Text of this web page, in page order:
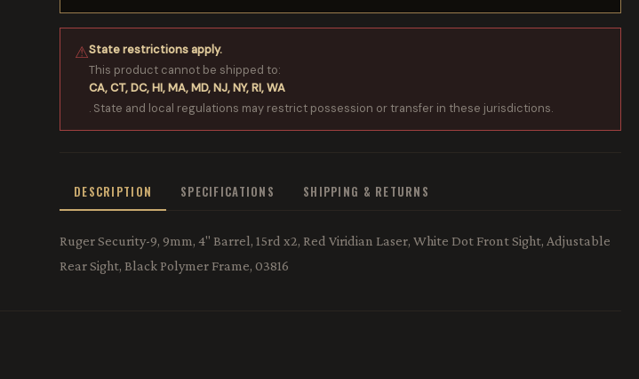
⚠State restrictions apply.
This product cannot be shipped to:
CA, CT, DC, HI, MA, MD, NJ, NY, RI, WA
. State and local regulations may restrict possession or transfer in these jurisdictions.
DESCRIPTION SPECIFICATIONS SHIPPING & RETURNS
Ruger Security-9, 9mm, 4" Barrel, 15rd x2, Red Viridian Laser, White Dot Front Sight, Adjustable
Rear Sight, Black Polymer Frame, 03816